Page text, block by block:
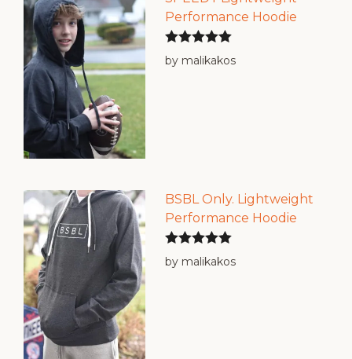
Performance Hoodie
Rated5out
by malikakos
BSBL Only. Lightweight
Performance Hoodie
Rated 5out
by malikakos